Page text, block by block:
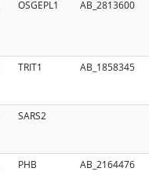
OSGEPL1 AB_2813600
TRIT1 AB_1858345
SARS2
PHB AB_2164476